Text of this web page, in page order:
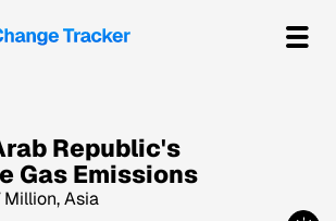
Republic's
Gas Emissions
Asia